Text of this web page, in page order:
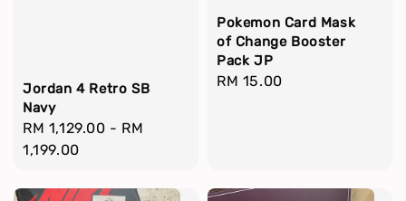
Jordan 4 Retro SB
Navy
Regular
price
RM 1,129.00 - RM
1,199.00
Pokemon Card Mask
of Change Booster
Pack JP
Regular
RM 15.00